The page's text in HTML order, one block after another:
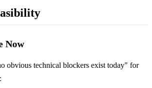
Now
obvious technical blockers exist today" for